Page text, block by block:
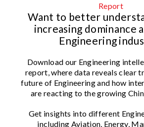
Report
Want to better
increasing dominance
Engineering
Download our Engineering
report, where data reveals clear
future of Engineering and how
are reacting to the growing
Get insights into different
including Aviation, Energy,